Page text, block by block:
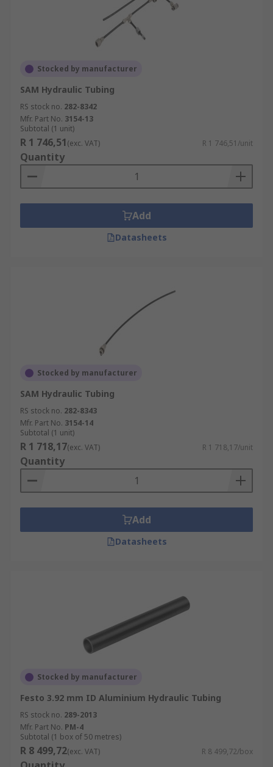
Stocked by manufacturer
SAM Hydraulic Tubing
RS stock no. 282-8342
Mfr. Part No. 3154-13
Subtotal (1 unit)
R 1 746,51(exc. VAT) R 1 746,51/unit
Quantity
Add
Datasheets
Stocked by manufacturer
SAM Hydraulic Tubing
RS stock no. 282-8343
Mfr. Part No. 3154-14
Subtotal (1 unit)
R 1 718,17(exc. VAT) R 1 718,17/unit
Quantity
Add
Datasheets
Stocked by manufacturer
Festo 3.92 mm ID Aluminium Hydraulic Tubing
RS stock no. 289-2013
Mfr. Part No. PM-4
Subtotal (1 box of 50 metres)
R 8 499,72(exc. VAT) R 8 499,72/box